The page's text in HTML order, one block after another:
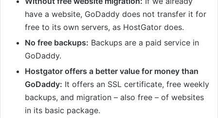
have a website, GoDaddy does not transfer it for
free to its own servers, as HostGator does.
No free backups: Backups are a paid service in
GoDaddy.
Hostgator offers a better value for money than
GoDaddy: It offers an SSL certificate, free weekly
backups, and migration – also free – of websites
in its basic package.